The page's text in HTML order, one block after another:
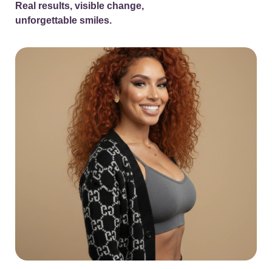
Real results, visible change,
unforgettable smiles.